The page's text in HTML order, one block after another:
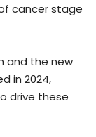
cancer stage
and the new
in 2024,
drive these